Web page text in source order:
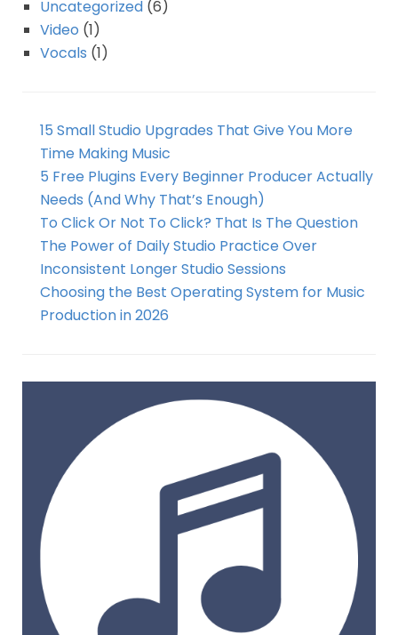
Uncategorized (6)
Video (1)
Vocals (1)
15 Small Studio Upgrades That Give You More
Time Making Music
5 Free Plugins Every Beginner Producer Actually
Needs (And Why That’s Enough)
To Click Or Not To Click? That Is The Question
The Power of Daily Studio Practice Over
Inconsistent Longer Studio Sessions
Choosing the Best Operating System for Music
Production in 2026